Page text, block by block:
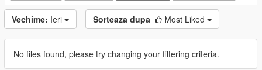
Vechime: Ieri Sorteaza dupa Most Liked
No files found, please try changing your filtering criteria.